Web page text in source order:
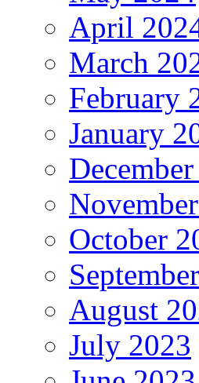
April
March
February
January
October
August
July 2023